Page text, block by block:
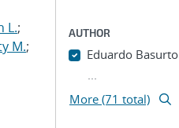
L.;
M.;
AUTHOR
Eduardo Basurto
...
More (71 total)